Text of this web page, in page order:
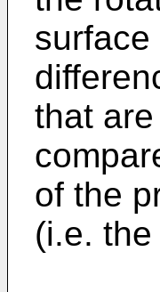
that
of the
(i.e.